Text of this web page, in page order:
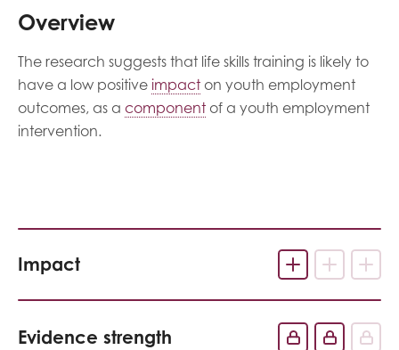
Overview
The research suggests that life skills training is likely to
have a low positive impact on youth employment
outcomes, as a component of a youth employment
intervention.
Impact
Evidence strength